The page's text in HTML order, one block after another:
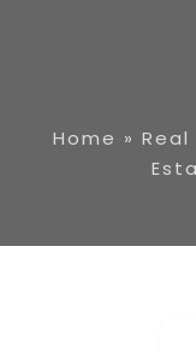
Home »